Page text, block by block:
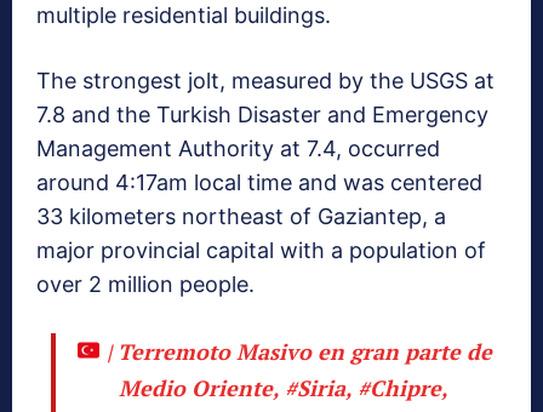
multiple residential buildings.
The strongest jolt, measured by the USGS at
7.8 and the Turkish Disaster and Emergency
Management Authority at 7.4, occurred
around 4:17am local time and was centered
33 kilometers northeast of Gaziantep, a
major provincial capital with a population of
over 2 million people.
| Terremoto Masivo en gran parte de
Medio Oriente, #Siria, #Chipre,